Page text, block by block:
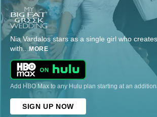
Nia Vardalos stars as a single girl who
with... MORE
Add HBO Max to any Hulu plan starting at an
SIGN UP NOW